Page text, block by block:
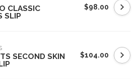
CLASSIC
SLIP
$98.00
SECOND SKIN
$104.00